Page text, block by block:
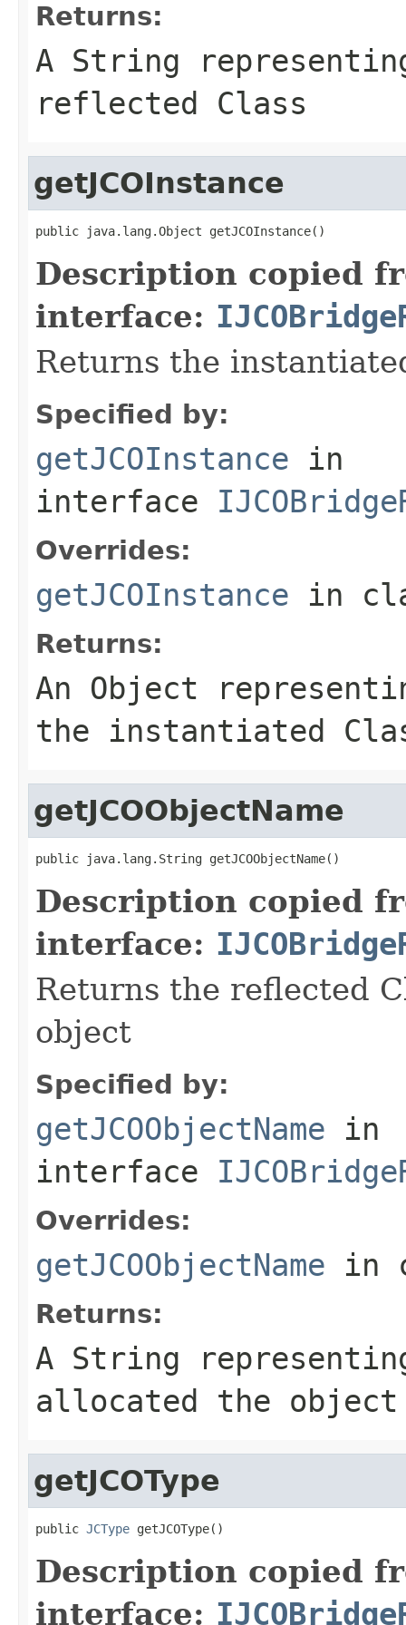
Returns:
A String
reflected Class
getJCOInstance
public java.lang.Object getJCOInstance()
Description copied
interface:
Returns the
Specified by:
getJCOInstance in
interface
Overrides:
getJCOInstance in
Returns:
An Object
the instantiated
getJCOObjectName
public java.lang.String getJCOObjectName()
Description copied
interface:
Returns the reflected
object
Specified by:
getJCOObjectName in
interface
Overrides:
getJCOObjectName in
Returns:
A String
allocated the object
getJCOType
public JCType getJCOType()
Description copied
interface: